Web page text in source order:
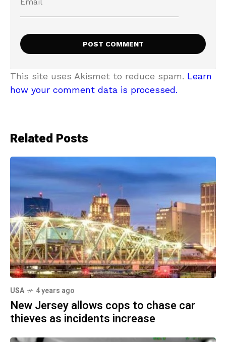
This site uses Akismet to reduce spam. Learn
how your comment data is processed.
Related Posts
USA 4 years ago
New Jersey allows cops to chase car
thieves as incidents increase